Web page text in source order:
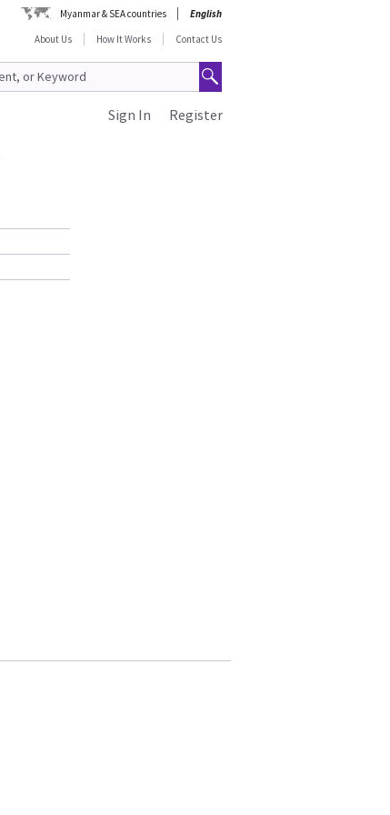
Myanmar & SEA countries
English
About Us
How It Works Contact Us
Register
Sign In